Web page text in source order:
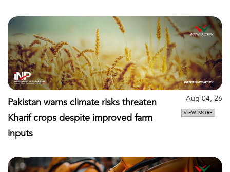
Pakistan warns climate risks threaten
Kharif crops despite improved farm
inputs
Aug 04, 26
VIEW MORE